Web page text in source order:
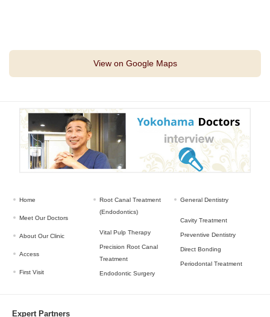
View on Google Maps
Home
Meet Our Doctors
About Our Clinic
Access
First Visit
Root Canal Treatment
(Endodontics)
Vital Pulp Therapy
Precision Root Canal
Treatment
Endodontic Surgery
General Dentistry
Cavity Treatment
Preventive Dentistry
Direct Bonding
Periodontal Treatment
Expert Partners